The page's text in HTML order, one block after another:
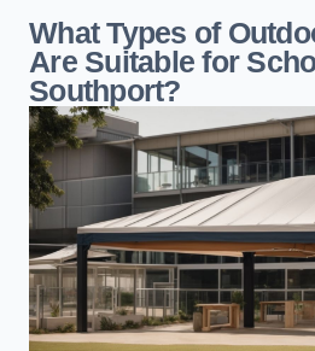
What Types of
Are Suitable for
Southport?